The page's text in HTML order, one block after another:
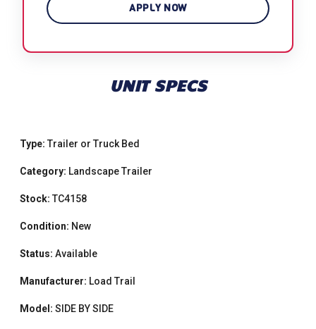
APPLY NOW
UNIT SPECS
Type: Trailer or Truck Bed
Category: Landscape Trailer
Stock: TC4158
Condition: New
Status: Available
Manufacturer: Load Trail
Model: SIDE BY SIDE